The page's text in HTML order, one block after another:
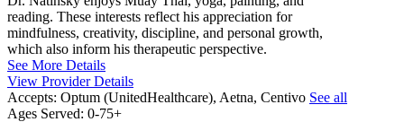
reading. These interests reflect his appreciation for
mindfulness, creativity, discipline, and personal growth,
which also inform his therapeutic perspective.
See More Details
View Provider Details
Accepts: Optum (UnitedHealthcare), Aetna, Centivo See all
Ages Served: 0-75+